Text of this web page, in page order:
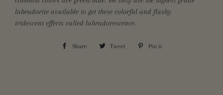
labradorite available to get these colorful and flashy
iridescent effects called labradorescence.
Share Share Tweet Tweet Pin it